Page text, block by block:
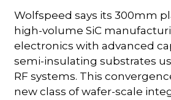
Wolfspeed says its 300mm
high-volume SiC
electronics with advanced
semi-insulating substrates
RF systems. This
new class of wafer-scale